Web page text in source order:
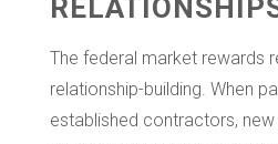
The federal market rewards
relationship-building. When
established contractors,